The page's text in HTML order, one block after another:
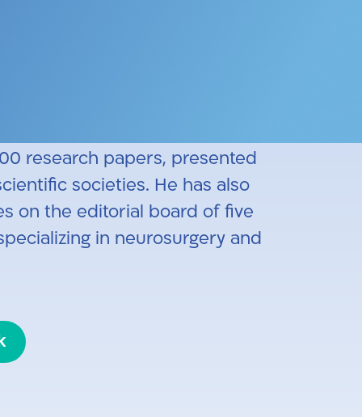
research papers, presented
societies. He has also
on the editorial board of five
in neurosurgery and